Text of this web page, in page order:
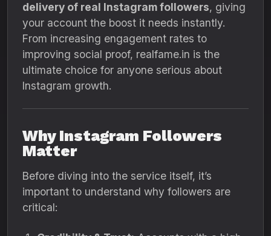
delivery of real Instagram followers, giving
your account the boost it needs instantly.
From increasing engagement rates to
improving social proof, realfame.in is the
ultimate choice for anyone serious about
Instagram growth.
Why Instagram Followers
Matter
Before diving into the service itself, it’s
important to understand why followers are
critical: